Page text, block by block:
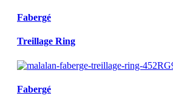
Fabergé
Treillage Ring
Fabergé